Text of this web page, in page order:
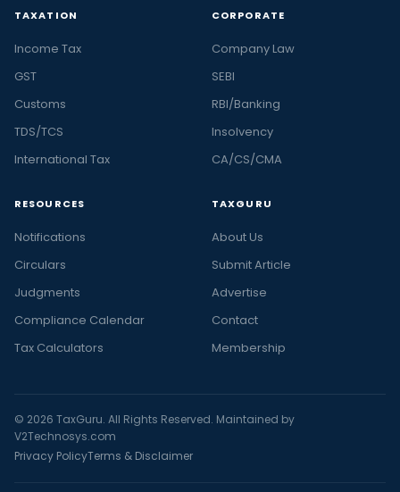
TAXATION
Income Tax
GST
Customs
TDS/TCS
International Tax
CORPORATE
Company Law
SEBI
RBI/Banking
Insolvency
CA/CS/CMA
RESOURCES
Notifications
Circulars
Judgments
Compliance Calendar
Tax Calculators
TAXGURU
About Us
Submit Article
Advertise
Contact
Membership
© 2026 TaxGuru. All Rights Reserved. Maintained by
V2Technosys.com
Privacy PolicyTerms & Disclaimer